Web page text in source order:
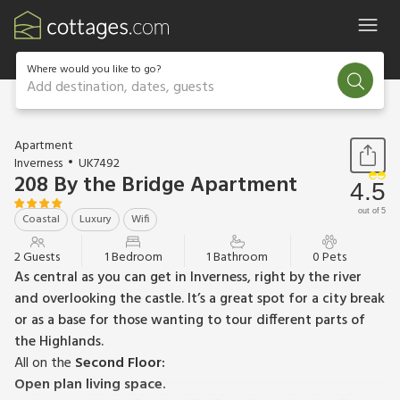
Where would you like to go?
Add destination, dates, guests
1 / 14
Apartment
Inverness
UK7492
208 By the Bridge Apartment
Coastal Luxury Wifi
4.5
out of 5
2 Guests 1 Bedroom 1 Bathroom 0 Pets
As central as you can get in Inverness, right by the river
and overlooking the castle. It’s a great spot for a city break
or as a base for those wanting to tour different parts of
the Highlands.
All on the Second Floor:
Open plan living space.